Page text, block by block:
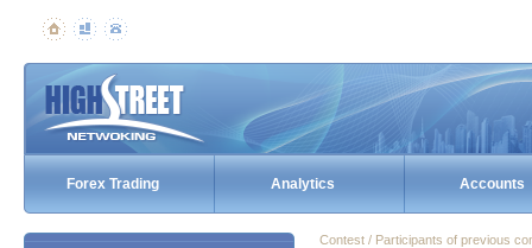
Forex Trading Analytics Accounts
Contest / Participants of previous